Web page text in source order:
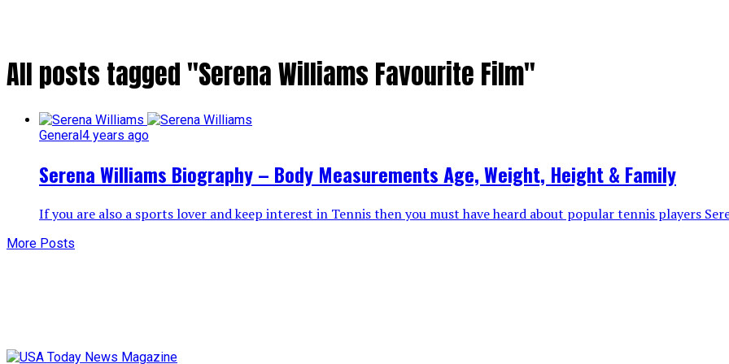
All posts tagged "Serena Williams Favourite Film"
General4 years ago
Serena Williams Biography – Body Measurements Age, Weight, Height & Family
If you are also a sports lover and keep interest in Tennis then you must have heard about popular tennis players
More Posts